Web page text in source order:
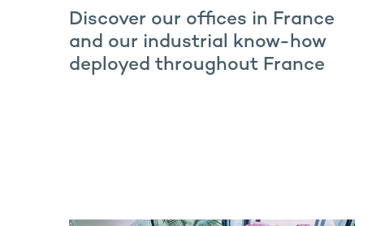
Discover our offices in France
and our industrial know-how
deployed throughout France